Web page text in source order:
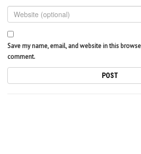
Save my name, email, and website in this
comment.